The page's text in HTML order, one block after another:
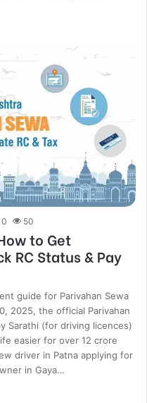
0 50
to Get
RC Status & Pay
guide for Parivahan Sewa
2025, the official Parivahan
Sarathi (for driving licences)
easier for over 12 crore
driver in Patna applying for
in Gaya…